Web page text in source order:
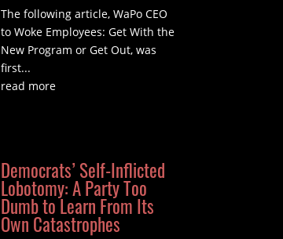
The following article, WaPo CEO
to Woke Employees: Get With the
New Program or Get Out, was
first...
read more
Democrats’ Self-Inflicted
Lobotomy: A Party Too
Dumb to Learn From Its
Own Catastrophes